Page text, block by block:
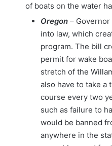
of boats on the water
Oregon –
into law, which
program. The bill
permit for wake
stretch of the
also have to take a
course every two
such as failure to
would be banned
anywhere in the